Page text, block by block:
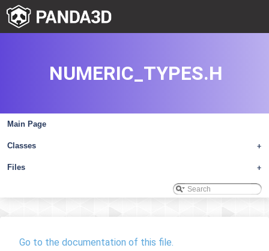
Main Page
+
Classes
+
Files
NUMERIC_TYPES.H
Go to the documentation of this file.